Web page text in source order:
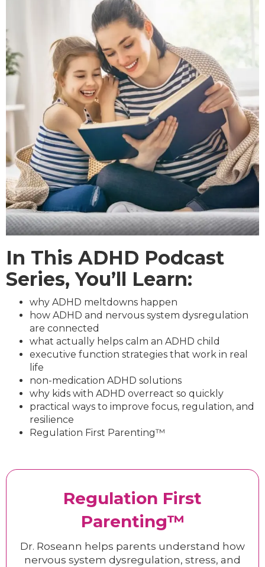
In This ADHD Podcast
Series, You’ll Learn:
why ADHD meltdowns happen
how ADHD and nervous system dysregulation
are connected
what actually helps calm an ADHD child
executive function strategies that work in real
life
non-medication ADHD solutions
why kids with ADHD overreact so quickly
practical ways to improve focus, regulation, and
resilience
Regulation First Parenting™
Regulation First
Parenting™
Dr. Roseann helps parents understand how
nervous system dysregulation, stress, and